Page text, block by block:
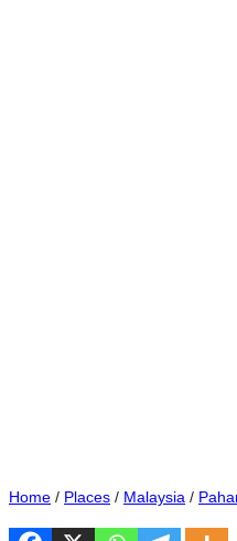
Home / Places / Malaysia /